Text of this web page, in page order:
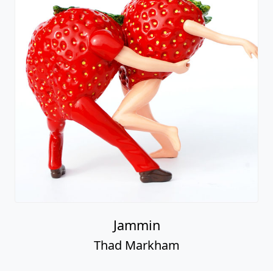
Jammin
Thad Markham